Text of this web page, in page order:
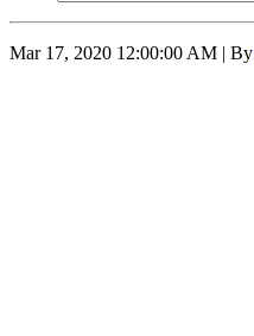
Mar 17, 2020 12:00:00 AM | By